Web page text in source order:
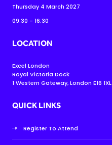
Thursday 4 March 2027
09:30 - 16:30
LOCATION
Excel London
Royal Victoria Dock
1 Western Gateway, London E16 1XL
QUICK LINKS
Register To Attend